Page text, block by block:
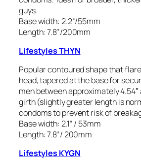
guys.
Base width: 2.2”/55mm
Length: 7.8”/200mm
Lifestyles THYN
Popular contoured shape that
head, tapered at the base for
men between approximately 4.54″
girth (slightly greater length is
condoms to prevent risk of
Base width: 2.1” / 53mm
Length: 7.8”/ 200mm
Lifestyles KYGN